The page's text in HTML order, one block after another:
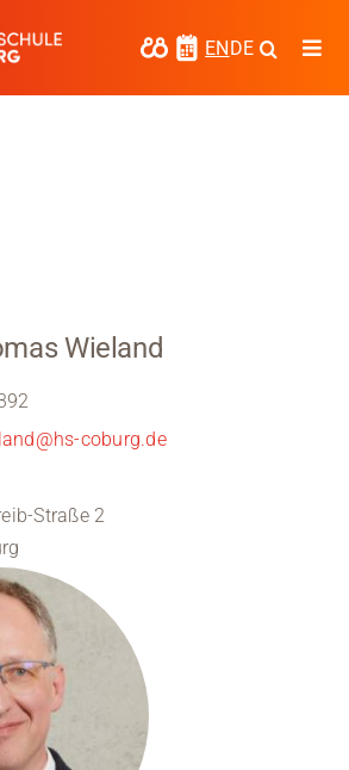
ENDE
of Applied Sciences
…
Wieland
coburg.de
Straße 2